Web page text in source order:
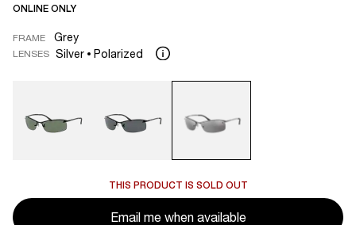
ONLINE ONLY
FRAME Grey
LENSES Silver Polarized
THIS PRODUCT IS SOLD OUT
Email me when available